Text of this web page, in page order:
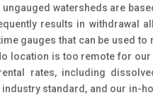
watersheds are
results in withdrawal
gauges that can be used
location is too remote for
rates, including
standard, and our in-